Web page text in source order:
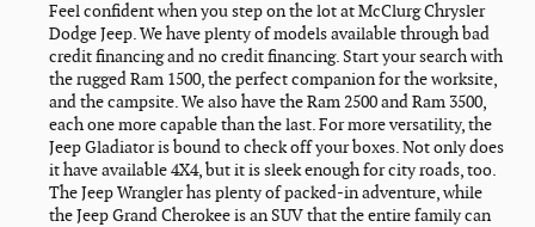
Feel confident when you step on the lot at McClurg Chrysler
Dodge Jeep. We have plenty of models available through bad
credit financing and no credit financing. Start your search with
the rugged Ram 1500, the perfect companion for the worksite,
and the campsite. We also have the Ram 2500 and Ram 3500,
each one more capable than the last. For more versatility, the
Jeep Gladiator is bound to check off your boxes. Not only does
it have available 4X4, but it is sleek enough for city roads, too.
The Jeep Wrangler has plenty of packed-in adventure, while
the Jeep Grand Cherokee is an SUV that the entire family can